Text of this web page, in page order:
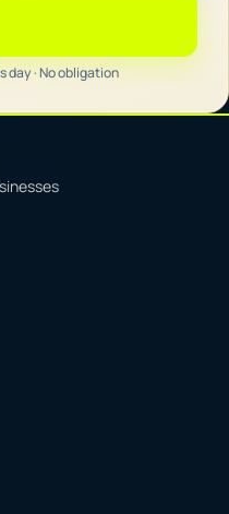
day · No obligation